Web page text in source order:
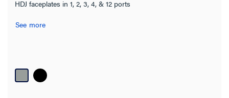
HDJ faceplates in 1, 2, 3, 4, & 12 ports
See more